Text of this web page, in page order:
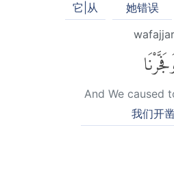
她错误
它|从
And We caused
我们开